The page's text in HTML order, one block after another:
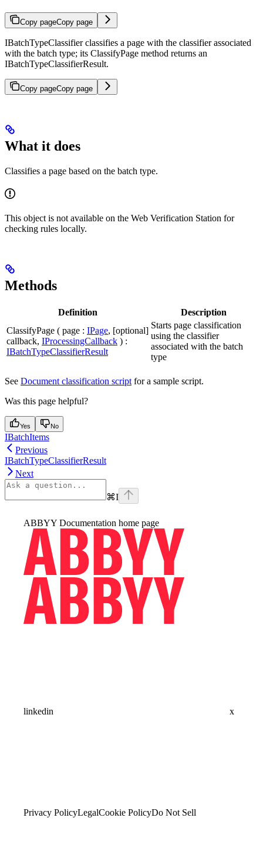
Copy pageCopy page
IBatchTypeClassifier classifies a page with the classifier associated
with the batch type; its ClassifyPage method returns an
IBatchTypeClassifierResult.
Copy pageCopy page
What it does
Classifies a page based on the batch type.
This object is not available on the Web Verification Station for
checking rules locally.
Methods
Definition
Description
ClassifyPage ( page : IPage, [optional]
callback, IProcessingCallback ) :
IBatchTypeClassifierResult
Starts page classification
using the classifier
associated with the batch
type
See Document classification script for a sample script.
Was this page helpful?
Yes No
IBatchItems
Previous
IBatchTypeClassifierResult
Next
⌘I
ABBYY Documentation home page
linkedin x
Privacy PolicyLegalCookie PolicyDo Not Sell